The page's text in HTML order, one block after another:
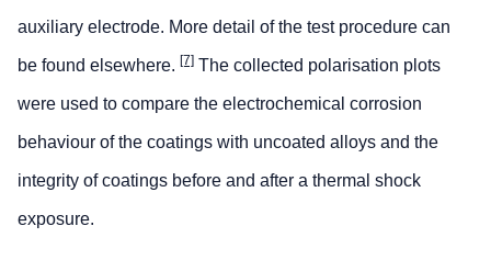
auxiliary electrode. More detail of the test procedure can
be found elsewhere. [7] The collected polarisation plots
were used to compare the electrochemical corrosion
behaviour of the coatings with uncoated alloys and the
integrity of coatings before and after a thermal shock
exposure.